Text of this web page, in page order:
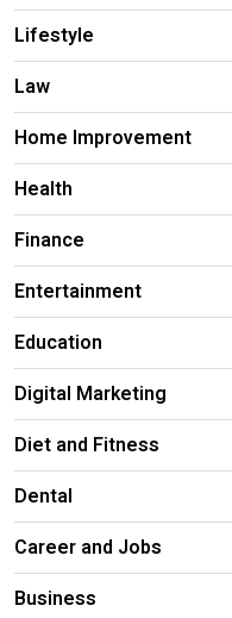
Lifestyle
Law
Home Improvement
Health
Finance
Entertainment
Education
Digital Marketing
Diet and Fitness
Dental
Career and Jobs
Business